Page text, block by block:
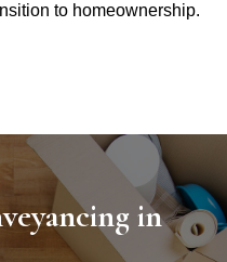
to homeownership.
in